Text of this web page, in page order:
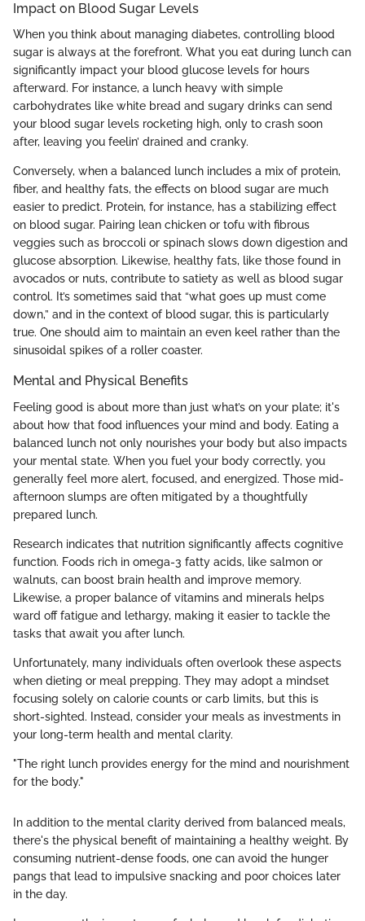
Impact on Blood Sugar Levels
When you think about managing diabetes, controlling blood
sugar is always at the forefront. What you eat during lunch can
significantly impact your blood glucose levels for hours
afterward. For instance, a lunch heavy with simple
carbohydrates like white bread and sugary drinks can send
your blood sugar levels rocketing high, only to crash soon
after, leaving you feelin’ drained and cranky.
Conversely, when a balanced lunch includes a mix of protein,
fiber, and healthy fats, the effects on blood sugar are much
easier to predict. Protein, for instance, has a stabilizing effect
on blood sugar. Pairing lean chicken or tofu with fibrous
veggies such as broccoli or spinach slows down digestion and
glucose absorption. Likewise, healthy fats, like those found in
avocados or nuts, contribute to satiety as well as blood sugar
control. It’s sometimes said that “what goes up must come
down,” and in the context of blood sugar, this is particularly
true. One should aim to maintain an even keel rather than the
sinusoidal spikes of a roller coaster.
Mental and Physical Benefits
Feeling good is about more than just what’s on your plate; it's
about how that food influences your mind and body. Eating a
balanced lunch not only nourishes your body but also impacts
your mental state. When you fuel your body correctly, you
generally feel more alert, focused, and energized. Those mid-
afternoon slumps are often mitigated by a thoughtfully
prepared lunch.
Research indicates that nutrition significantly affects cognitive
function. Foods rich in omega-3 fatty acids, like salmon or
walnuts, can boost brain health and improve memory.
Likewise, a proper balance of vitamins and minerals helps
ward off fatigue and lethargy, making it easier to tackle the
tasks that await you after lunch.
Unfortunately, many individuals often overlook these aspects
when dieting or meal prepping. They may adopt a mindset
focusing solely on calorie counts or carb limits, but this is
short-sighted. Instead, consider your meals as investments in
your long-term health and mental clarity.
"The right lunch provides energy for the mind and nourishment
for the body."
In addition to the mental clarity derived from balanced meals,
there's the physical benefit of maintaining a healthy weight. By
consuming nutrient-dense foods, one can avoid the hunger
pangs that lead to impulsive snacking and poor choices later
in the day.